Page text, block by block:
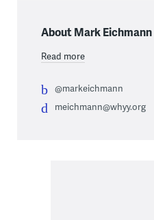
About Mark Eichmann
Read more
@markeichmann
meichmann@whyy.org